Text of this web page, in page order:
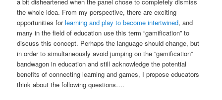
the whole idea. From my perspective, there are exciting
opportunities forlearning and play to become intertwined, and
many in the field of education use this term “gamification” to
discuss this concept. Perhaps the language should change, but
in order to simultaneously avoid jumping on the “gamification”
bandwagon in education and still acknowledge the potential
benefits of connecting learning and games, I propose educators
think about the following questions….